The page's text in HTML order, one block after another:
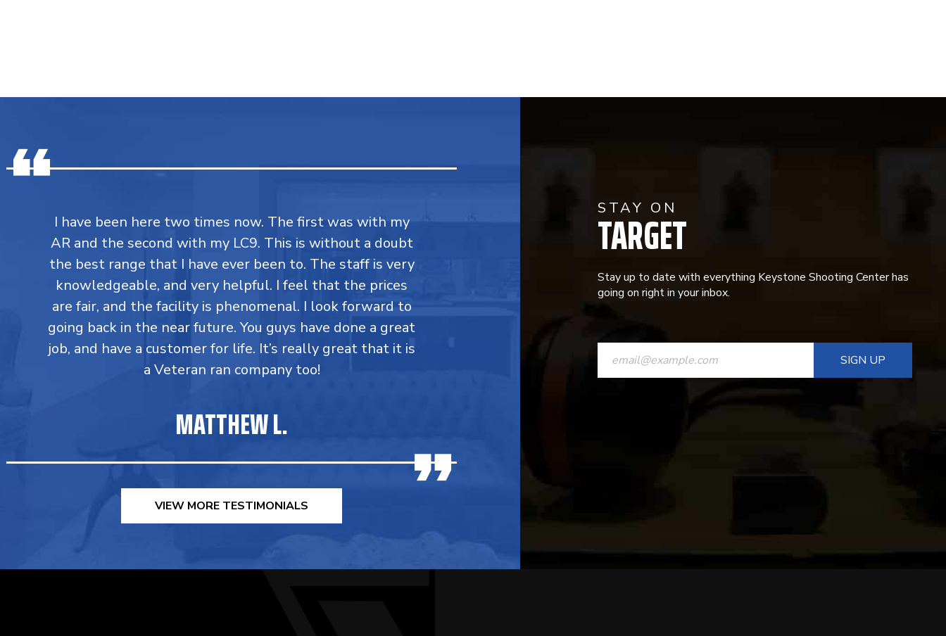
I have been here two times now. The first was with my
AR and the second with my LC9. This is without a doubt
the best range that I have ever been to. The staff is very
knowledgeable, and very helpful. I feel that the prices
are fair, and the facility is phenomenal. I look forward to
going back in the near future. You guys have done a great
job, and have a customer for life. It’s really great that it is
a Veteran ran company too!
MATTHEW L.
VIEW MORE TESTIMONIALS
STAY ON
TARGET
Stay up to date with everything Keystone Shooting Center has
going on right in your inbox.
CONSTANT
CONTACT